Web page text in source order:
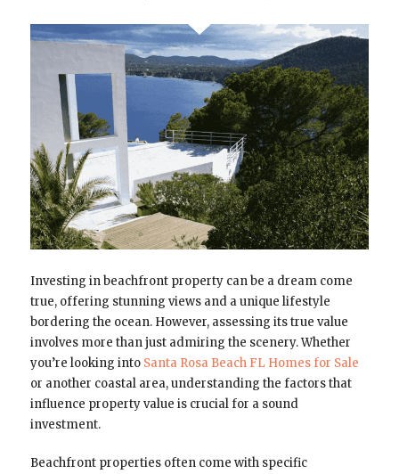
Investing in beachfront property can be a dream come
true, offering stunning views and a unique lifestyle
bordering the ocean. However, assessing its true value
involves more than just admiring the scenery. Whether
you’re looking into Santa Rosa Beach FL Homes for Sale
or another coastal area, understanding the factors that
influence property value is crucial for a sound
investment.
Beachfront properties often come with specific